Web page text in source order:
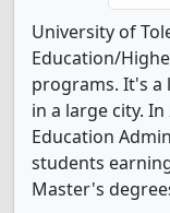
University of
Education/
programs. It's a
in a large city.
Education
students
Master's